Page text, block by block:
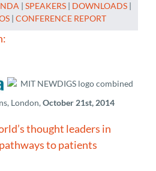
| SPEAKERS| DOWNLOADS|
| CONFERENCE REPORT
London,October 21st, 2014
thought leaders in
to patients